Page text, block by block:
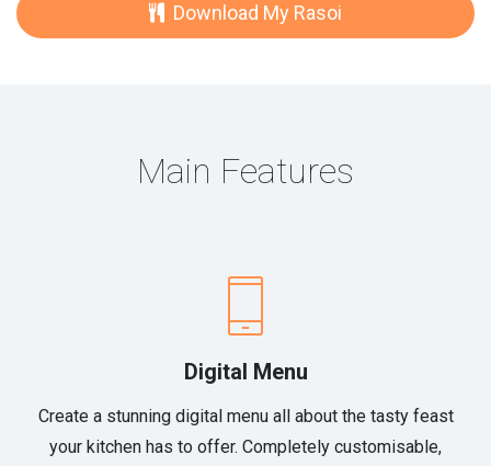
Download My Rasoi
Main Features
Digital Menu
Create a stunning digital menu all about the tasty feast
your kitchen has to offer. Completely customisable,